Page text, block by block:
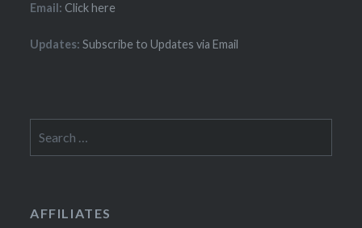
Email: Click here
Updates: Subscribe to Updates via Email
AFFILIATES